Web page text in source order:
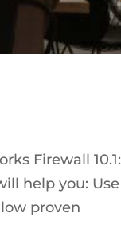
Firewall 10.1:
help you: Use
proven